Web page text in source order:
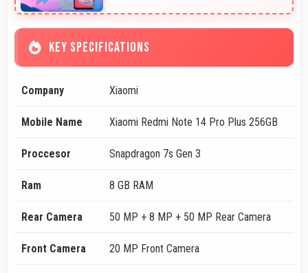
KEY SPECIFICATIONS
Company Xiaomi
Mobile Name Xiaomi Redmi Note 14 Pro Plus 256GB
Proccesor Snapdragon 7s Gen 3
Ram 8 GB RAM
Rear Camera 50 MP + 8 MP + 50 MP Rear Camera
Front Camera 20 MP Front Camera